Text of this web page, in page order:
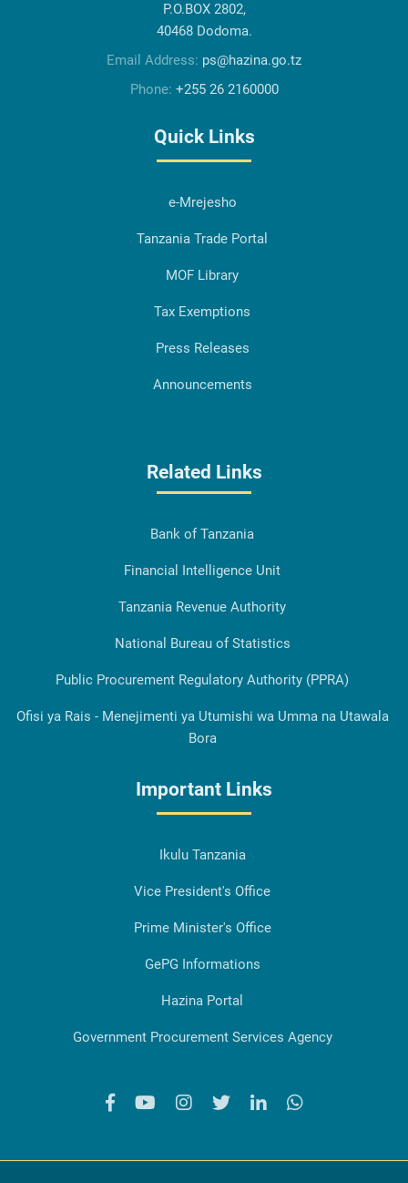
P.O.BOX 2802,
40468 Dodoma.
Email Address: ps@hazina.go.tz
Phone: +255 26 2160000
Quick Links
e-Mrejesho
Tanzania Trade Portal
MOF Library
Tax Exemptions
Press Releases
Announcements
Related Links
Bank of Tanzania
Financial Intelligence Unit
Tanzania Revenue Authority
National Bureau of Statistics
Public Procurement Regulatory Authority (PPRA)
Ofisi ya Rais - Menejimenti ya Utumishi wa Umma na Utawala
Bora
Important Links
Ikulu Tanzania
Vice President's Office
Prime Minister's Office
GePG Informations
Hazina Portal
Government Procurement Services Agency